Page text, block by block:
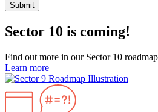
Submit
Sector 10 is coming!
Find out more in our Sector 10
Learn more